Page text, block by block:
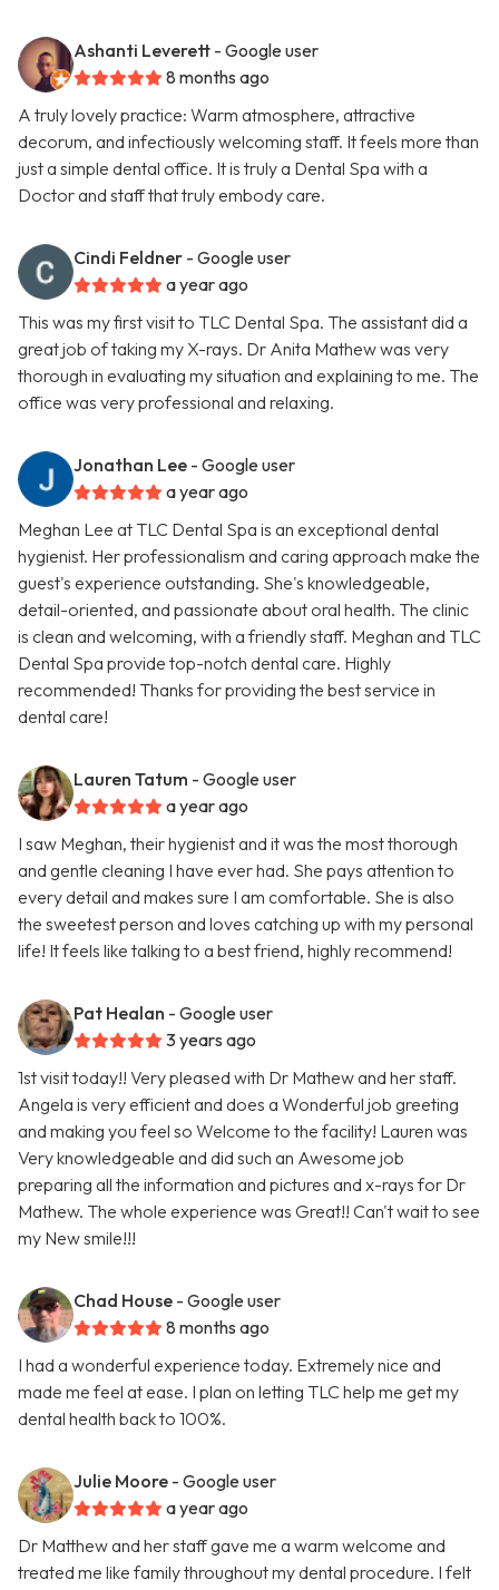
Ashanti Leverett - Google user
8 months ago
A truly lovely practice: Warm atmosphere, attractive
decorum, and infectiously welcoming staff. It feels more than
just a simple dental office. It is truly a Dental Spa with a
Doctor and staff that truly embody care.
Cindi Feldner - Google user
a year ago
This was my first visit to TLC Dental Spa. The assistant did a
great job of taking my X-rays. Dr Anita Mathew was very
thorough in evaluating my situation and explaining to me. The
office was very professional and relaxing.
Jonathan Lee - Google user
a year ago
Meghan Lee at TLC Dental Spa is an exceptional dental
hygienist. Her professionalism and caring approach make the
guest's experience outstanding. She's knowledgeable,
detail-oriented, and passionate about oral health. The clinic
is clean and welcoming, with a friendly staff. Meghan and TLC
Dental Spa provide top-notch dental care. Highly
recommended! Thanks for providing the best service in
dental care!
Lauren Tatum - Google user
a year ago
I saw Meghan, their hygienist and it was the most thorough
and gentle cleaning I have ever had. She pays attention to
every detail and makes sure I am comfortable. She is also
the sweetest person and loves catching up with my personal
life! It feels like talking to a best friend, highly recommend!
Pat Healan - Google user
3 years ago
1st visit today!! Very pleased with Dr Mathew and her staff.
Angela is very efficient and does a Wonderful job greeting
and making you feel so Welcome to the facility! Lauren was
Very knowledgeable and did such an Awesome job
preparing all the information and pictures and x-rays for Dr
Mathew. The whole experience was Great!! Can't wait to see
my New smile!!!
Chad House - Google user
8 months ago
I had a wonderful experience today. Extremely nice and
made me feel at ease. I plan on letting TLC help me get my
dental health back to 100%.
Julie Moore - Google user
a year ago
Dr Matthew and her staff gave me a warm welcome and
treated me like family throughout my dental procedure. I felt